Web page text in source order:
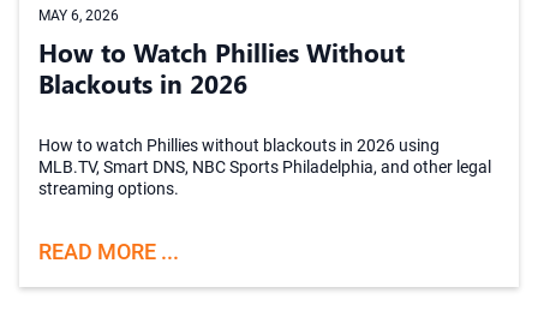
MAY 6, 2026
How to Watch Phillies Without
Blackouts in 2026
How to watch Phillies without blackouts in 2026 using
MLB.TV, Smart DNS, NBC Sports Philadelphia, and other legal
streaming options.
READ MORE ...